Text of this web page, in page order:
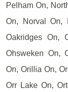
Pelham On,
On, Norval On,
Oakridges On,
Ohsweken On,
On, Orillia On,
Orr Lake On,